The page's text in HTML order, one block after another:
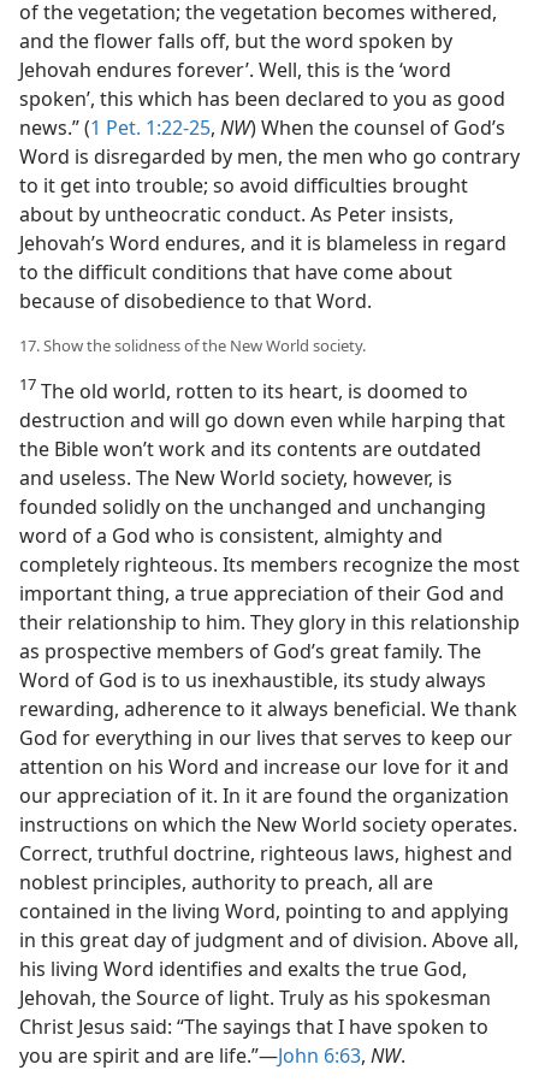
of the vegetation; the vegetation becomes withered,
and the flower falls off, but the word spoken by
Jehovah endures forever’. Well, this is the ‘word
spoken’, this which has been declared to you as good
news.” (1 Pet. 1:22-25, NW) When the counsel of God’s
Word is disregarded by men, the men who go contrary
to it get into trouble; so avoid difficulties brought
about by untheocratic conduct. As Peter insists,
Jehovah’s Word endures, and it is blameless in regard
to the difficult conditions that have come about
because of disobedience to that Word.
17. Show the solidness of the New World society.
17 The old world, rotten to its heart, is doomed to
destruction and will go down even while harping that
the Bible won’t work and its contents are outdated
and useless. The New World society, however, is
founded solidly on the unchanged and unchanging
word of a God who is consistent, almighty and
completely righteous. Its members recognize the most
important thing, a true appreciation of their God and
their relationship to him. They glory in this relationship
as prospective members of God’s great family. The
Word of God is to us inexhaustible, its study always
rewarding, adherence to it always beneficial. We thank
God for everything in our lives that serves to keep our
attention on his Word and increase our love for it and
our appreciation of it. In it are found the organization
instructions on which the New World society operates.
Correct, truthful doctrine, righteous laws, highest and
noblest principles, authority to preach, all are
contained in the living Word, pointing to and applying
in this great day of judgment and of division. Above all,
his living Word identifies and exalts the true God,
Jehovah, the Source of light. Truly as his spokesman
Christ Jesus said: “The sayings that I have spoken to
you are spirit and are life.”—John 6:63, NW.